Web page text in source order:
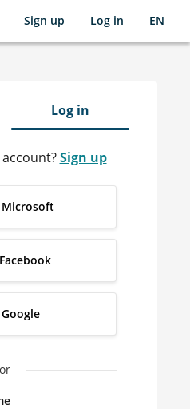
Sign up Log in EN
Log in
account?Sign up
or